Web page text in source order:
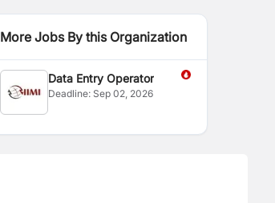
More Jobs By this Organization
Data Entry Operator
Deadline: Sep 02, 2026